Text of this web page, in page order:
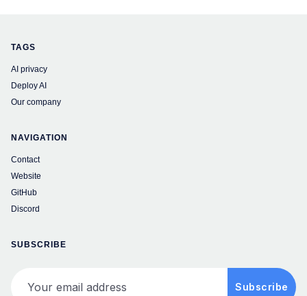
TAGS
AI privacy
Deploy AI
Our company
NAVIGATION
Contact
Website
GitHub
Discord
SUBSCRIBE
Subscribe